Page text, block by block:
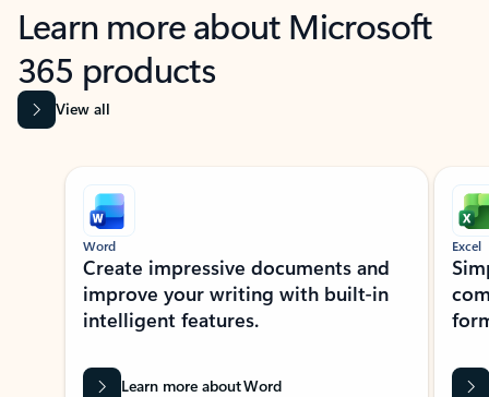
Learn more about Microsoft
365 products
View all
Showing slide 1 of 9
Word
Create impressive documents and
improve your writing with built-in
intelligent features.
Learn more about Word
Excel